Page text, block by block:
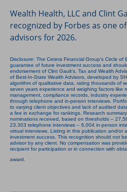
Wealth Health, LLC and Clint
recognized by Forbes as one
advisors for 2026.
Disclosure: The Cetera Financial Group's Circle of
guarantee of future investment success and
endorsement of Clint Gault’s, Tax and Wealth
of Best-In-State Wealth Advisors, developed by
algorithm of qualitative data, rating thousands of
seven years experience and weighing factors like
management, compliance records, industry
through telephone and in-person interviews.
to varying client objectives and lack of audited
a fee in exchange for rankings. Research
nominations received, based on thresholds –
23,303 telephone interviews – 6,004 in-person
virtual interviews. Listing in this publication and/or
investment success. This recognition should not
advisor by any client. No compensation was
recipient for participation or in connection with
award.